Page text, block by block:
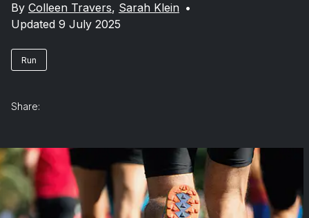
By Colleen Travers, Sarah Klein •
Updated 9 July 2025
Run
Share: